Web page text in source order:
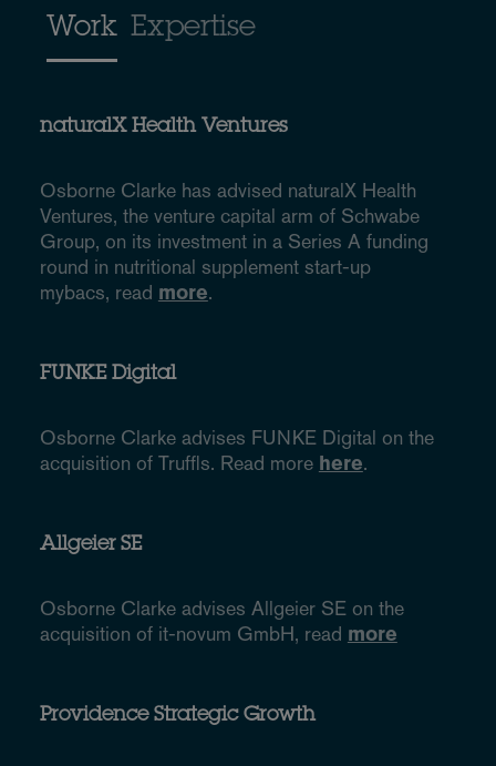
Work Expertise
naturalX Health Ventures
Osborne Clarke has advised naturalX Health
Ventures, the venture capital arm of Schwabe
Group, on its investment in a Series A funding
round in nutritional supplement start-up
mybacs, read more.
FUNKE Digital
Osborne Clarke advises FUNKE Digital on the
acquisition of Truffls. Read more here.
Allgeier SE
Osborne Clarke advises Allgeier SE on the
acquisition of it-novum GmbH, read more
Providence Strategic Growth